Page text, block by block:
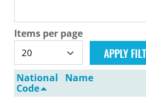
Items per page
National
Code
Name